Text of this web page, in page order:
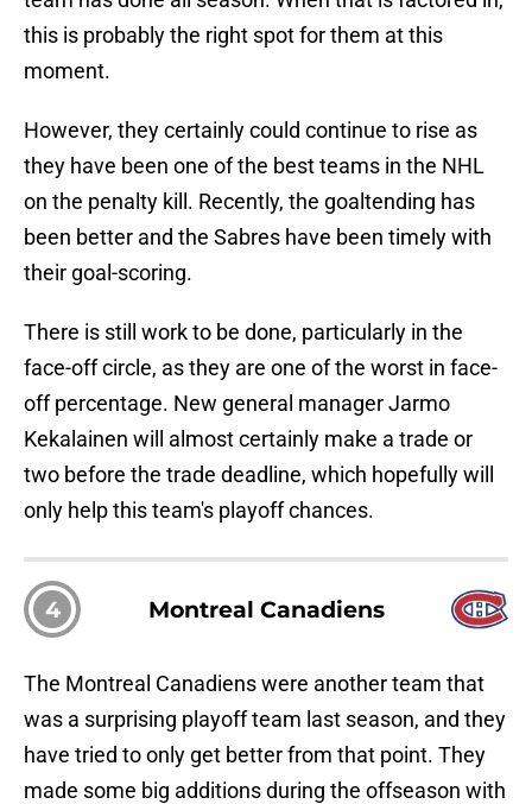
this is probably the right spot for them at this
moment.
However, they certainly could continue to rise as
they have been one of the best teams in the NHL
on the penalty kill. Recently, the goaltending has
been better and the Sabres have been timely with
their goal-scoring.
There is still work to be done, particularly in the
face-off circle, as they are one of the worst in face-
off percentage. New general manager Jarmo
Kekalainen will almost certainly make a trade or
two before the trade deadline, which hopefully will
only help this team's playoff chances.
4 Montreal Canadiens
The Montreal Canadiens were another team that
was a surprising playoff team last season, and they
have tried to only get better from that point. They
made some big additions during the offseason with